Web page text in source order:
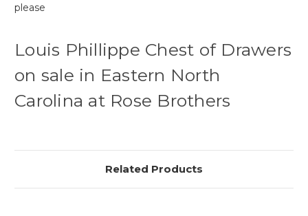
please
Louis Phillippe Chest of Drawers
on sale in Eastern North
Carolina at Rose Brothers
Related Products